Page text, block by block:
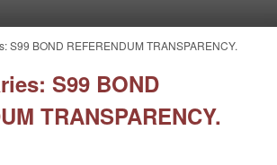
S99 BOND REFERENDUM TRANSPARENCY.
S99 BOND
TRANSPARENCY.